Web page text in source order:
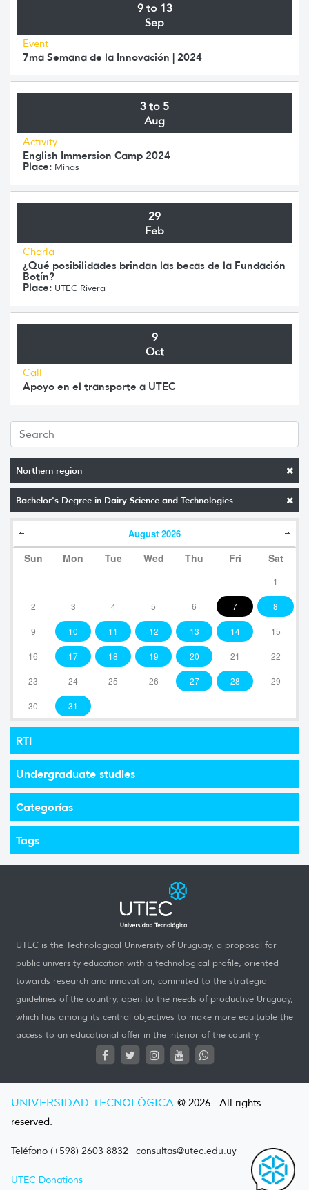
Northern region
Bachelor's Degree in Dairy Science and Technologies
August 2026
Sun Mon Tue Wed Thu Fri Sat
1
2 3 4 5 6 7 8
9 10 11 12 13 14 15
16 17 18 19 20 21 22
23 24 25 26 27 28 29
30 31
RTI
Undergraduate studies
Categorías
Tags
9 to 13
Sep
Event
7ma Semana de la Innovación | 2024
3 to 5
Aug
Activity
English Immersion Camp 2024
Place: Minas
29
Feb
Charla
¿Qué posibilidades brindan las becas de la Fundación
Botín?
Place: UTEC Rivera
9
Oct
Call
Apoyo en el transporte a UTEC
UTEC is the Technological University of Uruguay, a proposal for
public university education with a technological profile, oriented
towards research and innovation, commited to the strategic
guidelines of the country, open to the needs of productive Uruguay,
which has among its central objectives to make more equitable the
access to an educational offer in the interior of the country.
UNIVERSIDAD TECNOLÓGICA @ 2026 - All rights
reserved.
Teléfono (+598) 2603 8832 | consultas@utec.edu.uy
UTEC Donations